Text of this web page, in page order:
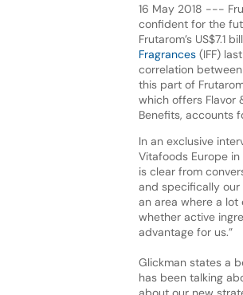
16 May 2018 ---
confident for the
Frutarom’s US$7.1
Fragrances(IFF)
correlation
this part of
which offers Flavor
Benefits, accounts
In an exclusive
Vitafoods Europe in
is clear from
and specifically
an area where a
whether active
advantage for us.”
Glickman states a
has been talking